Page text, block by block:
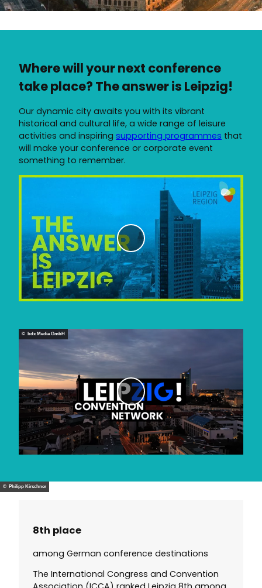
Where will your next conference
take place? The answer is Leipzig!
Our dynamic city awaits you with its vibrant
historical and cultural life, a wide range of leisure
activities and inspiring supporting programmes that
will make your conference or corporate event
something to remember.
P
l
a
y
v
d
e
P
l
a
y
v
d
© bdx Media GmbH
© Philipp Kirschner
8th place
among German conference destinations
The International Congress and Convention